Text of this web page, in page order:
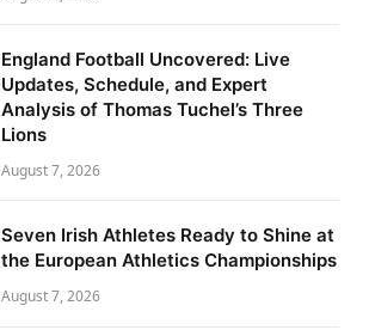
England Football Uncovered: Live
Updates, Schedule, and Expert
Analysis of Thomas Tuchel’s Three
Lions
August 7, 2026
Seven Irish Athletes Ready to Shine at
the European Athletics Championships
August 7, 2026